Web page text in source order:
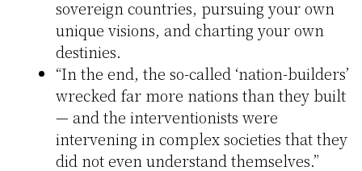
sovereign countries, pursuing your own
unique visions, and charting your own
destinies.
“In the end, the so-called ‘nation-builders’
wrecked far more nations than they built
— and the interventionists were
intervening in complex societies that they
did not even understand themselves.”